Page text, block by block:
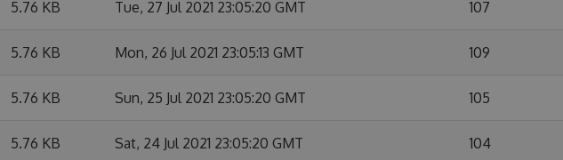
5.76 KB Tue, 27 Jul 2021 23:05:20 GMT 107
5.76 KB Mon, 26 Jul 2021 23:05:13 GMT 109
5.76 KB Sun, 25 Jul 2021 23:05:20 GMT 105
5.76 KB Sat, 24 Jul 2021 23:05:20 GMT 104